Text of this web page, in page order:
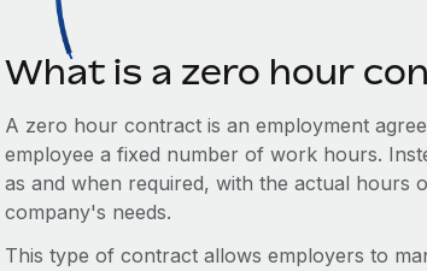
What is a zero hour
A zero hour contract is an employment
employee a fixed number of work hours.
as and when required, with the actual hours
company's needs.
This type of contract allows employers to